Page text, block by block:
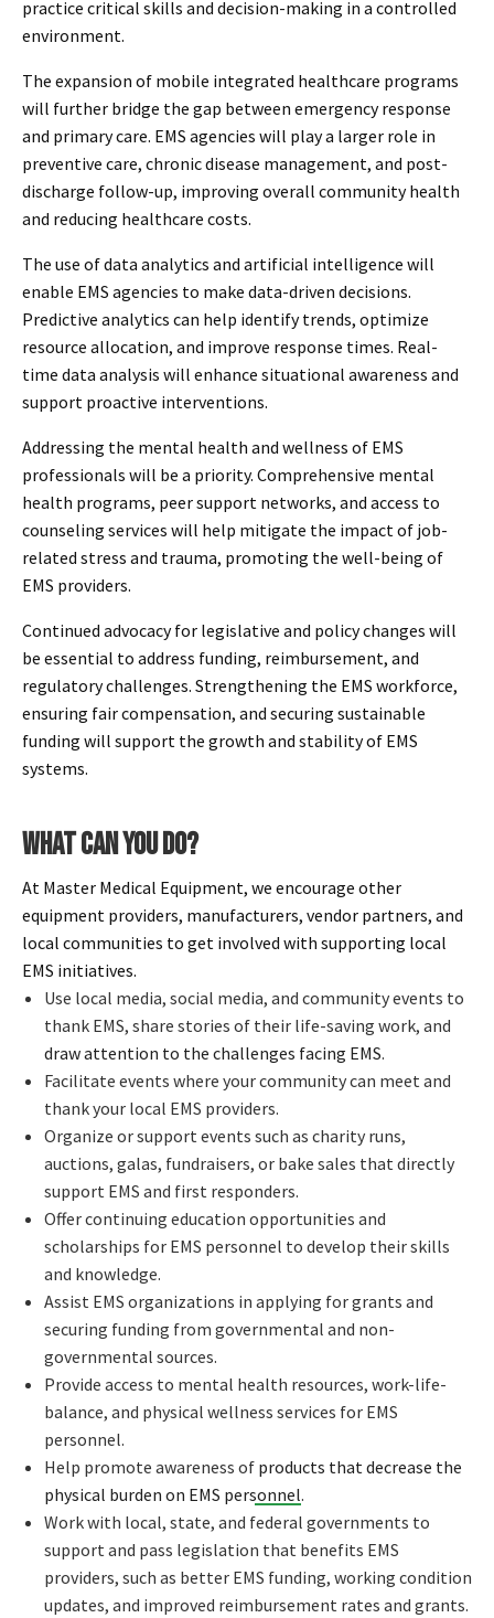
practice critical skills and decision-making in a controlled
environment.
The expansion of mobile integrated healthcare programs
will further bridge the gap between emergency response
and primary care. EMS agencies will play a larger role in
preventive care, chronic disease management, and post-
discharge follow-up, improving overall community health
and reducing healthcare costs.
The use of data analytics and artificial intelligence will
enable EMS agencies to make data-driven decisions.
Predictive analytics can help identify trends, optimize
resource allocation, and improve response times. Real-
time data analysis will enhance situational awareness and
support proactive interventions.
Addressing the mental health and wellness of EMS
professionals will be a priority. Comprehensive mental
health programs, peer support networks, and access to
counseling services will help mitigate the impact of job-
related stress and trauma, promoting the well-being of
EMS providers.
Continued advocacy for legislative and policy changes will
be essential to address funding, reimbursement, and
regulatory challenges. Strengthening the EMS workforce,
ensuring fair compensation, and securing sustainable
funding will support the growth and stability of EMS
systems.
WHAT CAN YOU DO?
At Master Medical Equipment, we encourage other
equipment providers, manufacturers, vendor partners, and
local communities to get involved with supporting local
EMS initiatives.
Use local media, social media, and community events to
thank EMS, share stories of their life-saving work, and
draw attention to the challenges facing EMS.
Facilitate events where your community can meet and
thank your local EMS providers.
Organize or support events such as charity runs,
auctions, galas, fundraisers, or bake sales that directly
support EMS and first responders.
Offer continuing education opportunities and
scholarships for EMS personnel to develop their skills
and knowledge.
Assist EMS organizations in applying for grants and
securing funding from governmental and non-
governmental sources.
Provide access to mental health resources, work-life-
balance, and physical wellness services for EMS
personnel.
Help promote awareness of products that decrease the
physical burden on EMS personnel.
Work with local, state, and federal governments to
support and pass legislation that benefits EMS
providers, such as better EMS funding, working condition
updates, and improved reimbursement rates and grants.